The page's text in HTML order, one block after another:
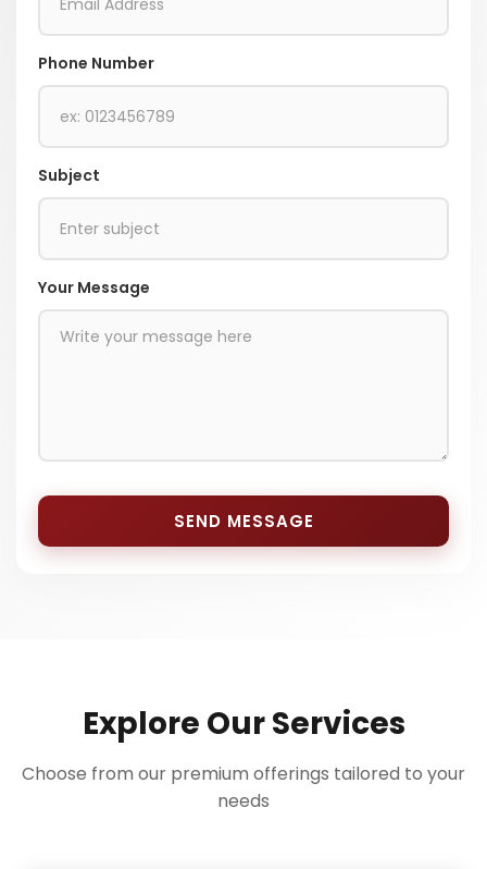
Phone Number
Subject
Your Message
SEND MESSAGE
Explore Our Services
Choose from our premium offerings tailored to your
needs